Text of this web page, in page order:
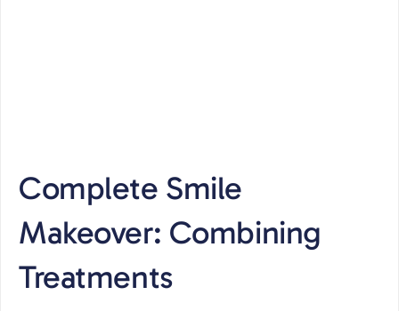
Complete Smile
Makeover: Combining
Treatments